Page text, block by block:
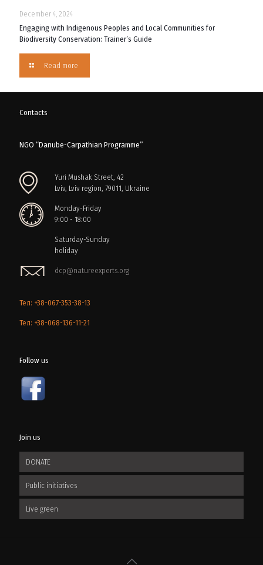
December 4, 2024
Engaging with Indigenous Peoples and Local Communities for
Biodiversity Conservation: Trainer’s Guide
Read more
Contacts
NGO “Danube-Carpathian Programme”
Yuri Mushak Street, 42
Lviv, Lviv region, 79011, Ukraine
Monday-Friday
9:00 - 18:00
Saturday-Sunday
holiday
dcp@natureexperts.org
Тел: +38-067-353-38-13
Тел: +38-068-136-11-21
Follow us
Join us
DONATE
Public initiatives
Live green